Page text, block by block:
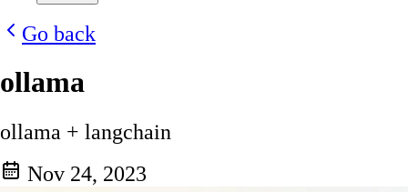
Go back
ollama
ollama + langchain
Nov 24, 2023